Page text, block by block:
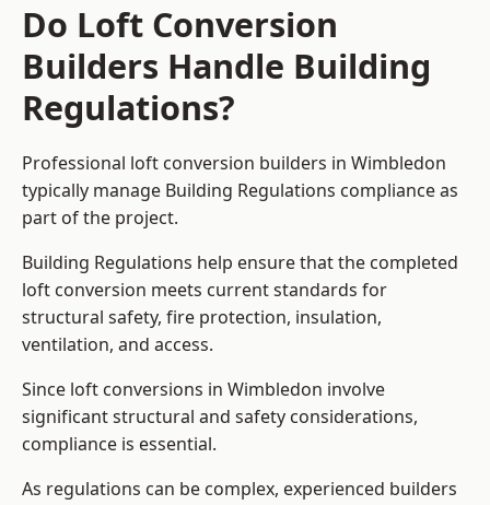
Do Loft Conversion
Builders Handle Building
Regulations?
Professional loft conversion builders in Wimbledon
typically manage Building Regulations compliance as
part of the project.
Building Regulations help ensure that the completed
loft conversion meets current standards for
structural safety, fire protection, insulation,
ventilation, and access.
Since loft conversions in Wimbledon involve
significant structural and safety considerations,
compliance is essential.
As regulations can be complex, experienced builders